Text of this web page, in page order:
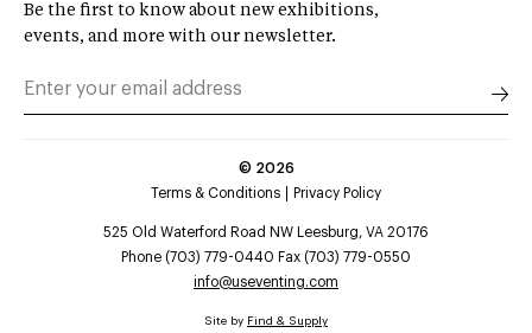
Be the first to know about new exhibitions,
events, and more with our newsletter.
© 2026
Terms & Conditions
Privacy Policy
525 Old Waterford Road NW Leesburg, VA 20176
Phone (703) 779-0440 Fax (703) 779-0550
info@useventing.com
Site by Find & Supply